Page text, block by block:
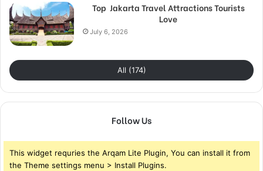
Top Jakarta Travel Attractions Tourists
Love
July 6, 2026
All (174)
Follow Us
This widget requries the Arqam Lite Plugin, You can install it from
the Theme settings menu > Install Plugins.